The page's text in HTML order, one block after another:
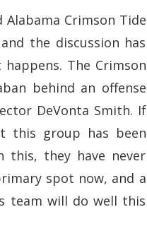
Crimson Tide
the discussion has
The Crimson
behind an offense
DeVonta Smith. If
this group has been
they have never
spot now, and a
team will do well this